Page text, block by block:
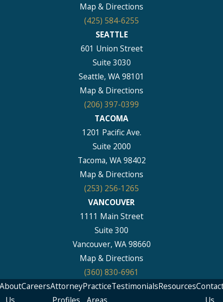
Map & Directions
(425) 584-6255
SEATTLE
601 Union Street
Suite 3030
Seattle, WA 98101
Map & Directions
(206) 397-0399
TACOMA
1201 Pacific Ave.
Suite 2000
Tacoma, WA 98402
Map & Directions
(253) 256-1265
VANCOUVER
1111 Main Street
Suite 300
Vancouver, WA 98660
Map & Directions
(360) 830-6961
CareersAttorneyPracticeTestimonialsResources